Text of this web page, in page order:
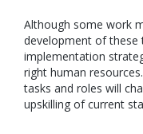
Although some work
development of these
implementation
right human
tasks and roles will
upskilling of current